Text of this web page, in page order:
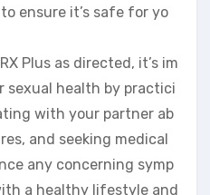
ensure it’s safe for yo
Plus as directed, it’s im
sexual health by practici
with your partner ab
and seeking medical
any concerning symp
a healthy lifestyle and